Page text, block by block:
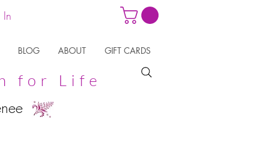
In
BLOG ABOUT GIFT CARDS
for Life